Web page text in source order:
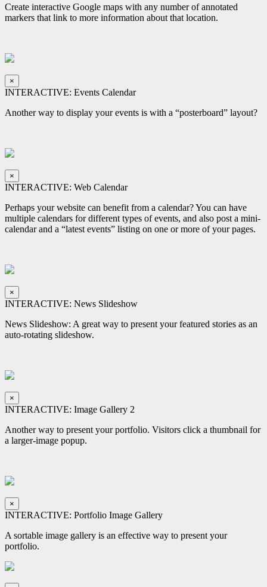
Create interactive Google maps with any number of annotated
markers that link to more information about that location.
×
INTERACTIVE: Events Calendar
Another way to display your events is with a “posterboard” layout?
×
INTERACTIVE: Web Calendar
Perhaps your website can benefit from a calendar? You can have
multiple calendars for different types of events, and also post a mini-
calendar and a “latest events” listing on one or more of your pages.
×
INTERACTIVE: News Slideshow
News Slideshow: A great way to present your featured stories as an
auto-rotating slideshow.
×
INTERACTIVE: Image Gallery 2
Another way to present your portfolio. Visitors click a thumbnail for
a larger-image popup.
×
INTERACTIVE: Portfolio Image Gallery
A sortable image gallery is an effective way to present your
portfolio.